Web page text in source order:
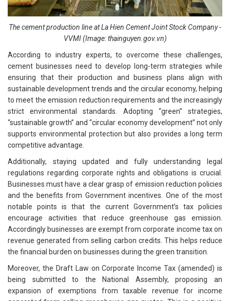
The cement production line at La Hien Cement Joint Stock Company -
VVMI (Image: thainguyen.gov.vn)
According to industry experts, to overcome these challenges,
cement businesses need to develop long-term strategies while
ensuring that their production and business plans align with
sustainable development trends and the circular economy, helping
to meet the emission reduction requirements and the increasingly
strict environmental standards. Adopting “green” strategies,
“sustainable growth” and “circular economy development” not only
supports environmental protection but also provides a long term
competitive advantage.
Additionally, staying updated and fully understanding legal
regulations regarding corporate rights and obligations is crucial.
Businesses must have a clear grasp of emission reduction policies
and the benefits from Government incentives. One of the most
notable points is that the current Government’s tax policies
encourage activities that reduce greenhouse gas emission.
Accordingly businesses are exempt from corporate income tax on
revenue generated from selling carbon credits. This helps reduce
the financial burden on businesses during the green transition.
Moreover, the Draft Law on Corporate Income Tax (amended) is
being submitted to the National Assembly, proposing an
expansion of exemptions from taxable revenue for income